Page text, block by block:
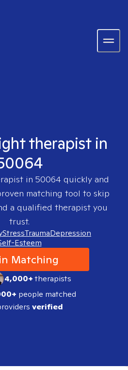
therapist in
in 50064 quickly and
matching tool to skip
a qualified therapist you
trust.
StressTraumaDepression
Esteem
Matching
4,000+therapists
people matched
verified